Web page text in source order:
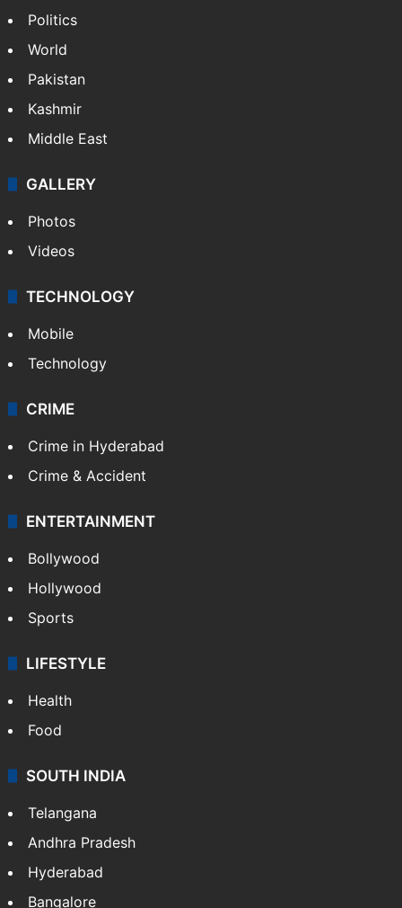
Politics
World
Pakistan
Kashmir
Middle East
GALLERY
Photos
Videos
TECHNOLOGY
Mobile
Technology
CRIME
Crime in Hyderabad
Crime & Accident
ENTERTAINMENT
Bollywood
Hollywood
Sports
LIFESTYLE
Health
Food
SOUTH INDIA
Telangana
Andhra Pradesh
Hyderabad
Bangalore